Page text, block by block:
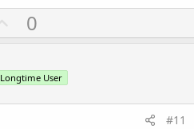
U
p
o
t
0
Longtime User
#11